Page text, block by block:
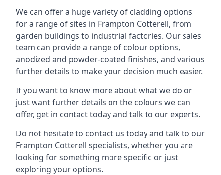
We can offer a huge variety of cladding options
for a range of sites in Frampton Cotterell, from
garden buildings to industrial factories. Our sales
team can provide a range of colour options,
anodized and powder-coated finishes, and various
further details to make your decision much easier.
If you want to know more about what we do or
just want further details on the colours we can
offer, get in contact today and talk to our experts.
Do not hesitate to contact us today and talk to our
Frampton Cotterell specialists, whether you are
looking for something more specific or just
exploring your options.